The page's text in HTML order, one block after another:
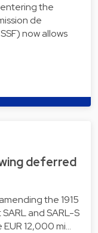
the
de
now allows
deferred
the 1915
and SARL-S
12,000 mi…